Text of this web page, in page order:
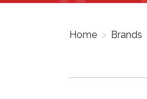
Home > Brands